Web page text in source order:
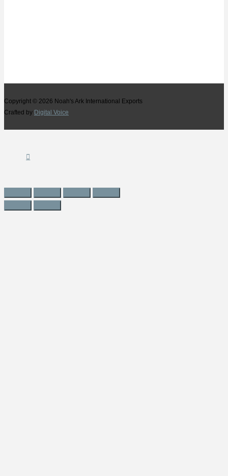
Copyright © 2026 Noah's Ark International Exports
Crafted by Digital Voice